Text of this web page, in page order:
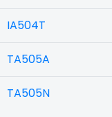
IA504T
TA505A
TA505N